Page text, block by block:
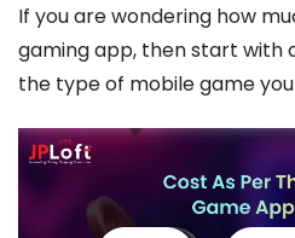
If you are wondering how
gaming app, then start with
the type of mobile game